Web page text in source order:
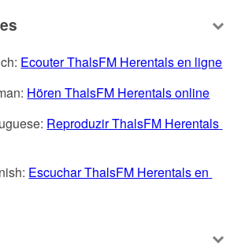
Ecouter ThalsFM Herentals en ligne
Hören ThalsFM Herentals online
Reproduzir ThalsFM Herentals
Escuchar ThalsFM Herentals en